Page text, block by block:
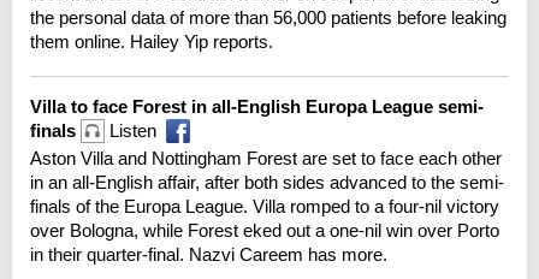
the personal data of more than 56,000 patients before leaking
them online. Hailey Yip reports.
Villa to face Forest in all-English Europa League semi-
finals
Listen
Aston Villa and Nottingham Forest are set to face each other
in an all-English affair, after both sides advanced to the semi-
finals of the Europa League. Villa romped to a four-nil victory
over Bologna, while Forest eked out a one-nil win over Porto
in their quarter-final. Nazvi Careem has more.